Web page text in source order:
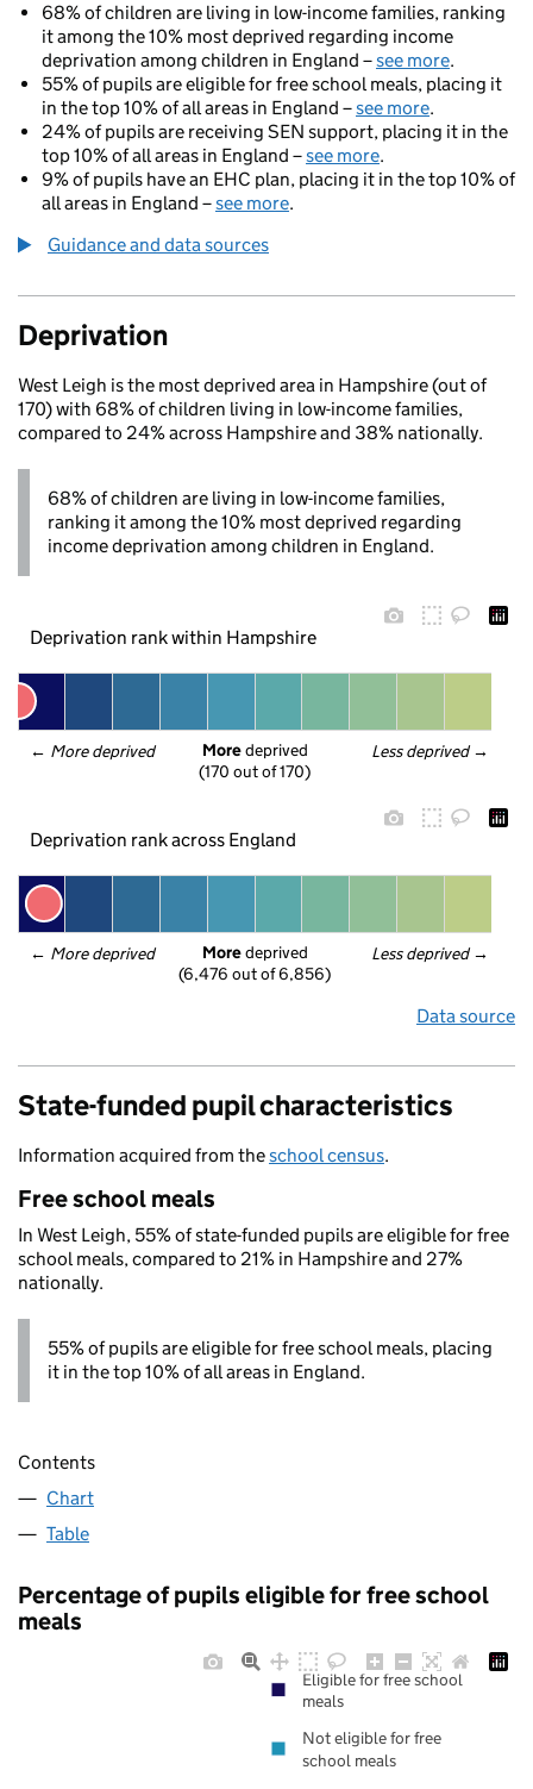
68% of children are living in low-income families, ranking
it among the 10% most deprived regarding income
deprivation among children in England –see more.
55% of pupils are eligible for free school meals, placing it
in the top 10% of all areas in England –see more.
24% of pupils are receiving SEN support, placing it in the
top 10% of all areas in England –see more.
9% of pupils have an EHC plan, placing it in the top 10% of
all areas in England –see more.
Guidance and data sources
Deprivation
West Leigh is the most deprived area in Hampshire (out of
170) with 68% of children living in low-income families,
compared to 24% across Hampshire and 38% nationally.
68% of children are living in low-income families,
ranking it among the 10% most deprived regarding
income deprivation among children in England.
Deprivation rank within Hampshire
← More deprived Less deprived →
More deprived
(170 out of 170)
Deprivation rank across England
← More deprived Less deprived →
More deprived
(6,476 out of 6,856)
Data source
State-funded pupil characteristics
Information acquired from theschool census.
Free school meals
In West Leigh, 55% of state-funded pupils are eligible for free
school meals, compared to 21% in Hampshire and 27%
nationally.
55% of pupils are eligible for free school meals, placing
it in the top 10% of all areas in England.
Contents
Chart
Table
Percentage of pupils eligible for free school
meals
Eligible for free school
meals
Not eligible for free
school meals